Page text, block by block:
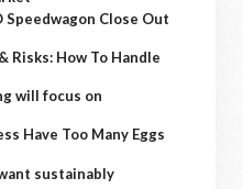
Speedwagon Close Out
Risks: How To Handle
will focus on
Have Too Many Eggs
sustainably